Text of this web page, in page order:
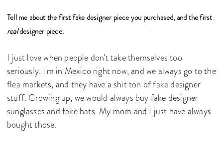
Tell me about the first fake designer piece you purchased, and the first
realdesigner piece.
I just love when people don't take themselves too
seriously. I'm in Mexico right now, and we always go to the
flea markets, and they have a shit ton of fake designer
stuff. Growing up, we would always buy fake designer
sunglasses and fake hats. My mom and I just have always
bought those.